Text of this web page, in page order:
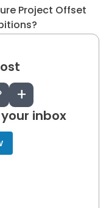
Project Offset
Carbon-Capture
+
inbox